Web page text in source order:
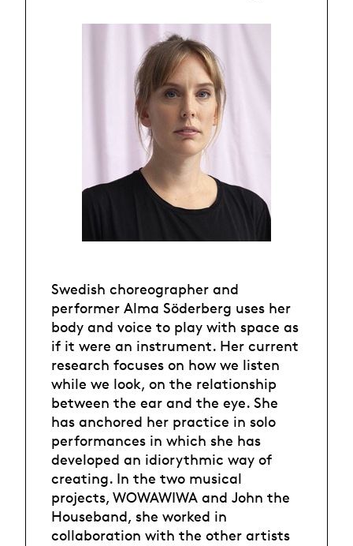
Swedish choreographer and
performer Alma Söderberg uses her
body and voice to play with space as
if it were an instrument. Her current
research focuses on how we listen
while we look, on the relationship
between the ear and the eye. She
has anchored her practice in solo
performances in which she has
developed an idiorythmic way of
creating. In the two musical
projects, WOWAWIWA and John the
Houseband, she worked in
collaboration with the other artists